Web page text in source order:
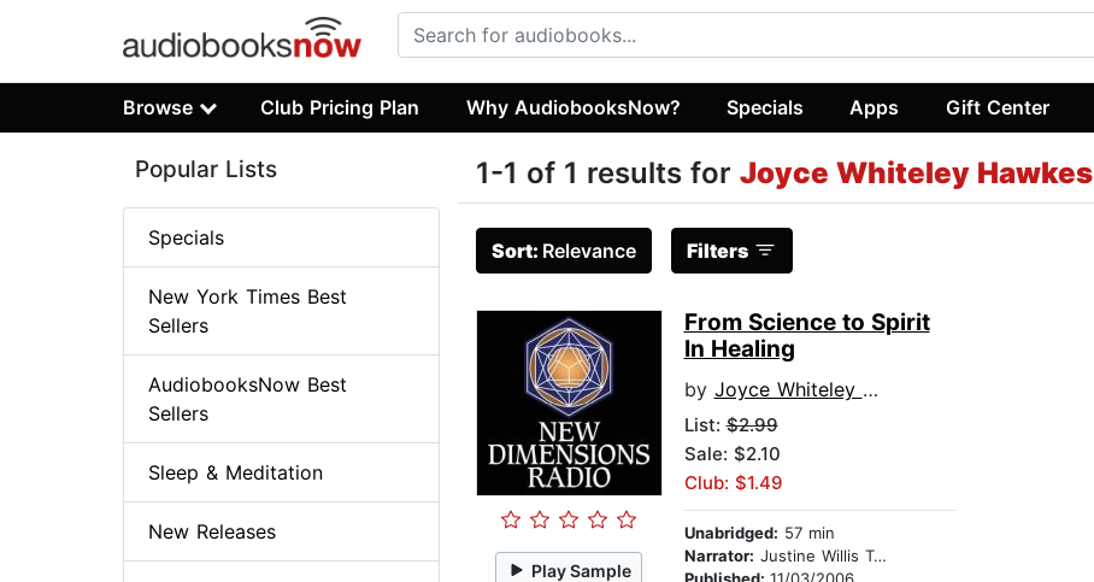
Browse Club Pricing Plan Why AudiobooksNow? Specials Apps Gift Center
1-1 of 1 results for Joyce Whiteley Hawkes
Sort: Relevance Filters
Play Sample
From Science to Spirit
In Healing
by Joyce Whiteley Hawkes
List:$2.99
Sale: $2.10
Club: $1.49
Unabridged: 57 min
Narrator: Justine Willis Toms
Popular Lists
Specials
New York Times Best
Sellers
AudiobooksNow Best
Sellers
Sleep & Meditation
New Releases